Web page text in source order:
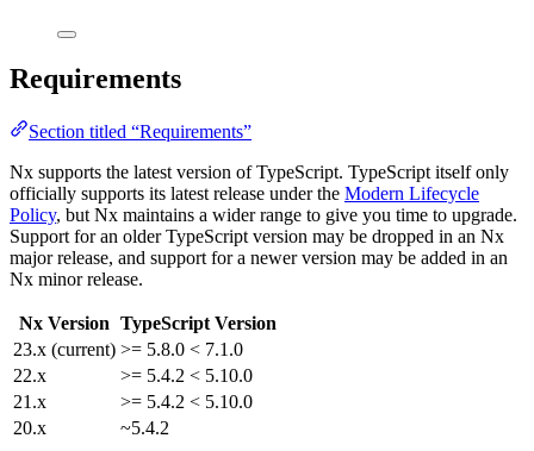
Requirements
Section titled “Requirements”
Nx supports the latest version of TypeScript. TypeScript itself only
officially supports its latest release under the Modern Lifecycle
Policy, but Nx maintains a wider range to give you time to upgrade.
Support for an older TypeScript version may be dropped in an Nx
major release, and support for a newer version may be added in an
Nx minor release.
Nx Version TypeScript Version
23.x (current) >= 5.8.0 < 7.1.0
22.x
>= 5.4.2 < 5.10.0
21.x
>= 5.4.2 < 5.10.0
20.x
~5.4.2